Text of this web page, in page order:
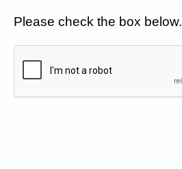
Please check the box below.